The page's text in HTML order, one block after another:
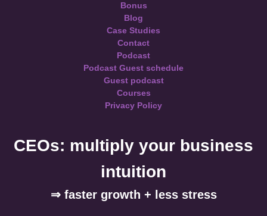
Bonus
Blog
Case Studies
Contact
Podcast
Podcast Guest schedule
Guest podcast
Courses
Privacy Policy
CEOs: multiply your business
intuition
⇒ faster growth + less stress